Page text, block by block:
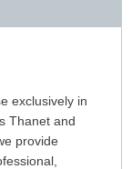
exclusively in
Thanet and
provide